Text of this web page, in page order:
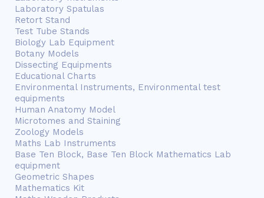
Laboratory Spatulas
Retort Stand
Test Tube Stands
Biology Lab Equipment
Botany Models
Dissecting Equipments
Educational Charts
Environmental Instruments, Environmental test
equipments
Human Anatomy Model
Microtomes and Staining
Zoology Models
Maths Lab Instruments
Base Ten Block, Base Ten Block Mathematics Lab
equipment
Geometric Shapes
Mathematics Kit